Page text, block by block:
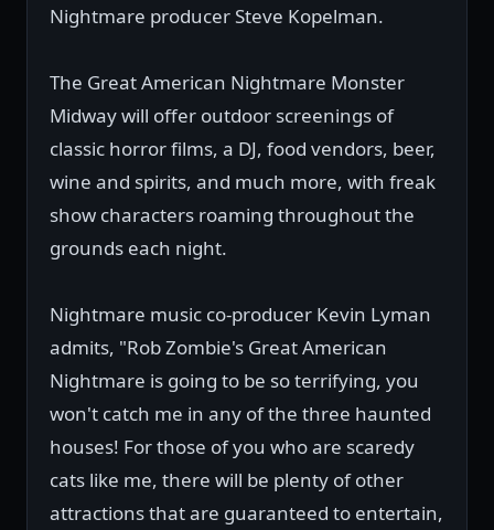
Nightmare producer Steve Kopelman.
The Great American Nightmare Monster
Midway will offer outdoor screenings of
classic horror films, a DJ, food vendors, beer,
wine and spirits, and much more, with freak
show characters roaming throughout the
grounds each night.
Nightmare music co-producer Kevin Lyman
admits, "Rob Zombie's Great American
Nightmare is going to be so terrifying, you
won't catch me in any of the three haunted
houses! For those of you who are scaredy
cats like me, there will be plenty of other
attractions that are guaranteed to entertain,